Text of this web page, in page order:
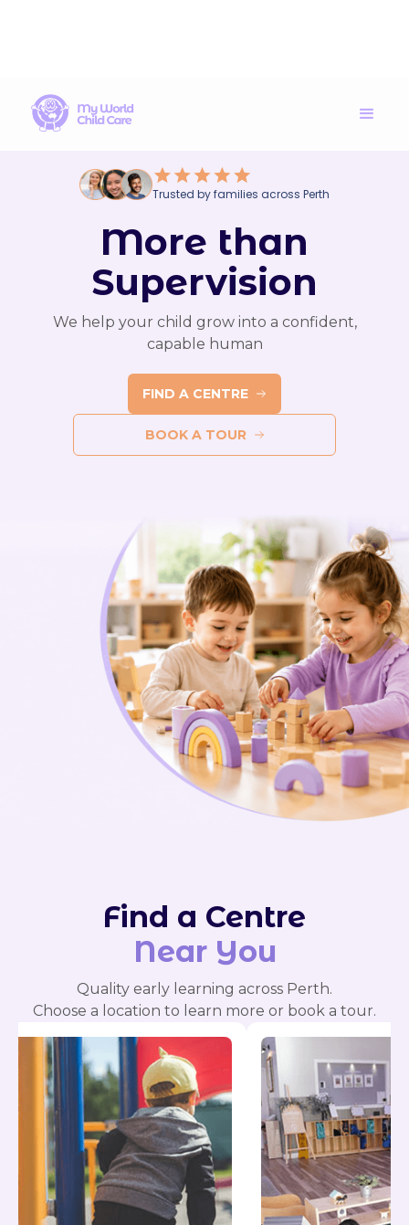
Trusted by families across Perth
More than
Supervision
We help your child grow into a confident,
capable human
FIND A CENTRE
BOOK A TOUR
Find a Centre
Near You
Quality early learning across Perth.
Choose a location to learn more or book a tour.